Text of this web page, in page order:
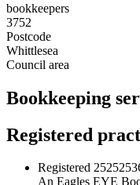
bookkeepers
3752
Postcode
Whittlesea
Council area
Bookkeeping
Registered
Registered
An Eagles EYE